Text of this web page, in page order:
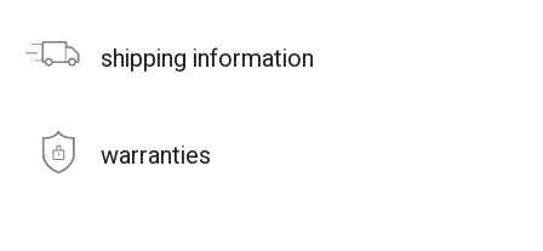
shipping information
warranties